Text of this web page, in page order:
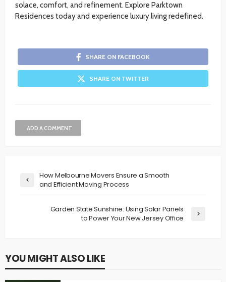
solace, comfort, and refinement. Explore Parktown
Residences today and experience luxury living redefined.
SHARE ON FACEBOOK
SHARE ON TWITTER
ADD A COMMENT
How Melbourne Movers Ensure a Smooth
and Efficient Moving Process
Garden State Sunshine: Using Solar Panels
to Power Your New Jersey Office
YOU MIGHT ALSO LIKE